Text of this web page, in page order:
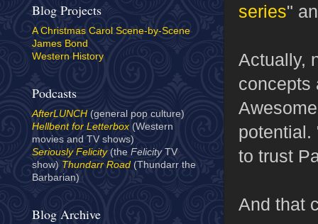
series"
Actually,
concepts
potential.
to trust
And that
Blog Projects
A Christmas Carol Scene-by-Scene
James Bond
Western History
Podcasts
AfterLUNCH (general pop culture)
Hellbent for Letterbox(Western
movies and TV shows)
Seriously Felicity(the Felicity TV
show) Thundarr Road (Thundarr the
Barbarian)
Blog Archive